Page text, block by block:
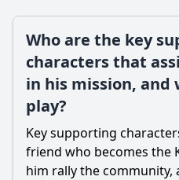
Who are the key
characters that
in his mission, and
play?
Key supporting
friend who becomes the
him rally the community,